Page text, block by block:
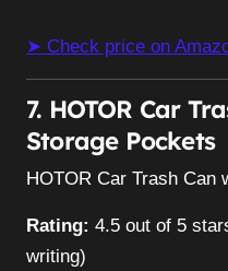
➤ Check price on
7. HOTOR Car
Storage Pockets
HOTOR Car Trash Can
Rating: 4.5 out of 5
writing)